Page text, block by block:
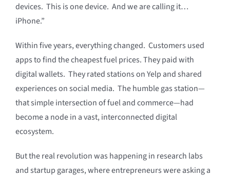
devices. This is one device. And we are calling it…
iPhone.”
Within five years, everything changed. Customers used
apps to find the cheapest fuel prices. They paid with
digital wallets. They rated stations on Yelp and shared
experiences on social media. The humble gas station—
that simple intersection of fuel and commerce—had
become a node in a vast, interconnected digital
ecosystem.
But the real revolution was happening in research labs
and startup garages, where entrepreneurs were asking a